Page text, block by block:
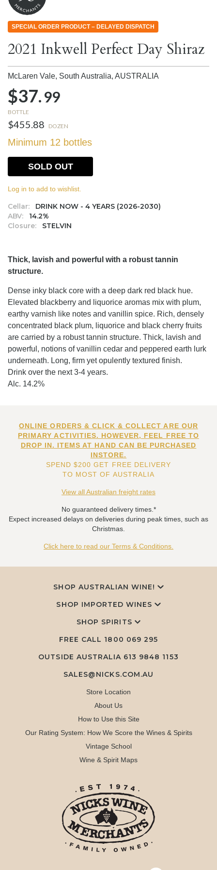
SPECIAL ORDER PRODUCT – DELAYED DISPATCH
2021 Inkwell Perfect Day Shiraz
McLaren Vale, South Australia, AUSTRALIA
$37.99
BOTTLE
$455.88 DOZEN
Minimum 12 bottles
Cellar:
DRINK NOW - 4 YEARS (2026-2030)
ABV:
14.2%
Closure:
STELVIN
SOLD OUT
Log in to add to wishlist.
Thick, lavish and powerful with a robust tannin
structure.
Dense inky black core with a deep dark red black hue.
Elevated blackberry and liquorice aromas mix with plum,
earthy varnish like notes and vanillin spice. Rich, densely
concentrated black plum, liquorice and black cherry fruits
are carried by a robust tannin structure. Thick, lavish and
powerful, notions of vanillin cedar and peppered earth lurk
underneath. Long, firm yet opulently textured finish.
Drink over the next 3-4 years.
Alc. 14.2%
ONLINE ORDERS & CLICK & COLLECT ARE OUR
PRIMARY ACTIVITIES. HOWEVER, FEEL FREE TO
DROP IN. ITEMS AT HAND CAN BE PURCHASED
INSTORE.
SPEND $200 GET FREE DELIVERY
TO MOST OF AUSTRALIA
View all Australian freight rates
No guaranteed delivery times.*
Expect increased delays on deliveries during peak times, such as
Christmas.
Click here to read our Terms & Conditions.
SHOP AUSTRALIAN WINE!
SHOP IMPORTED WINES
SHOP SPIRITS
FREE CALL 1800 069 295
OUTSIDE AUSTRALIA 613 9848 1153
SALES@NICKS.COM.AU
Store Location
About Us
How to Use this Site
Our Rating System: How We Score the Wines & Spirits
Vintage School
Wine & Spirit Maps